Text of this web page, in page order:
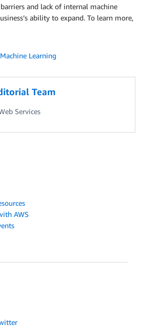
and lack of internal machine
ability to expand. To learn more,
Machine Learning
Team
Services
AWS